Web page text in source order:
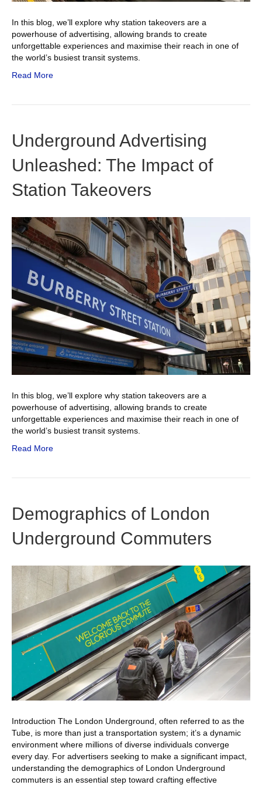
In this blog, we’ll explore why station takeovers are a
powerhouse of advertising, allowing brands to create
unforgettable experiences and maximise their reach in one of
the world’s busiest transit systems.
Read More
Underground Advertising
Unleashed: The Impact of
Station Takeovers
In this blog, we’ll explore why station takeovers are a
powerhouse of advertising, allowing brands to create
unforgettable experiences and maximise their reach in one of
the world’s busiest transit systems.
Read More
Demographics of London
Underground Commuters
Introduction The London Underground, often referred to as the
Tube, is more than just a transportation system; it’s a dynamic
environment where millions of diverse individuals converge
every day. For advertisers seeking to make a significant impact,
understanding the demographics of London Underground
commuters is an essential step toward crafting effective